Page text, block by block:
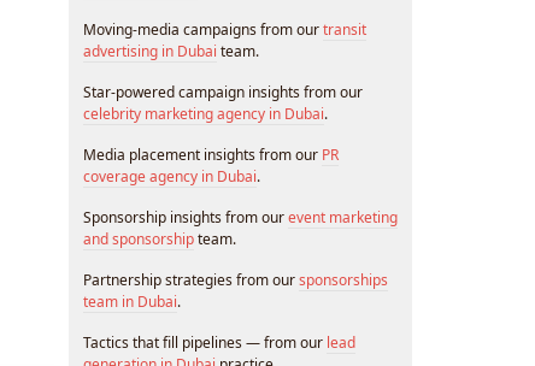
Moving-media campaigns from ourtransit
advertising in Dubai team.
Star-powered campaign insights from our
celebrity marketing agency in Dubai.
Media placement insights from our PR
coverage agency in Dubai.
Sponsorship insights from ourevent marketing
and sponsorshipteam.
Partnership strategies from oursponsorships
team in Dubai.
Tactics that fill pipelines — from our lead